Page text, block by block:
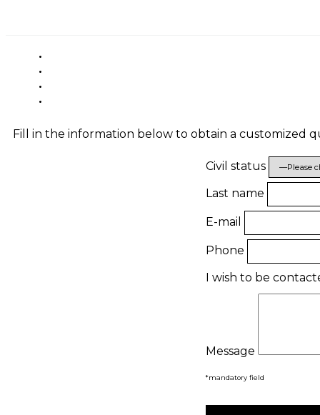
Fill in the information below to obtain a customized
Civil status
Last name
E-mail
Phone
I wish to be
Message
*mandatory field